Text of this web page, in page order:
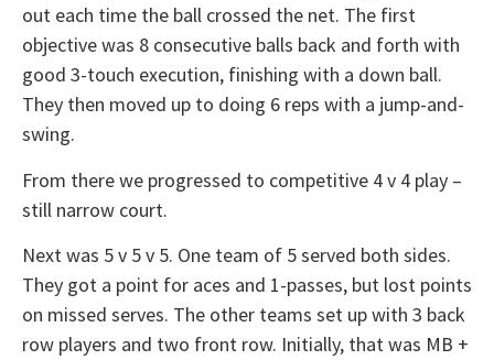
out each time the ball crossed the net. The first
objective was 8 consecutive balls back and forth with
good 3-touch execution, finishing with a down ball.
They then moved up to doing 6 reps with a jump-and-
swing.
From there we progressed to competitive 4 v 4 play –
still narrow court.
Next was 5 v 5 v 5. One team of 5 served both sides.
They got a point for aces and 1-passes, but lost points
on missed serves. The other teams set up with 3 back
row players and two front row. Initially, that was MB +